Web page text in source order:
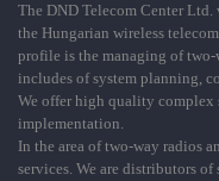
The DND Telecom Center Ltd.
the Hungarian wireless
profile is the managing of
includes of system planning,
We offer high quality complex
implementation.
In the area of two-way radios
services. We are distributors